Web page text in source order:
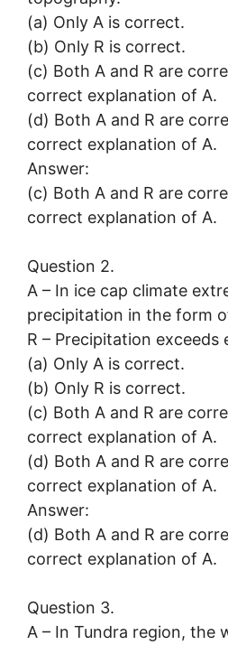
(a) Only A is correct.
(b) Only R is correct.
(c) Both A and R are
correct explanation of A.
(d) Both A and R are
correct explanation of A.
Answer:
(c) Both A and R are
correct explanation of A.
Question 2.
A – In ice cap climate
precipitation in the form
R – Precipitation exceeds
(a) Only A is correct.
(b) Only R is correct.
(c) Both A and R are
correct explanation of A.
(d) Both A and R are
correct explanation of A.
Answer:
(d) Both A and R are
correct explanation of A.
Question 3.
A – In Tundra region, the